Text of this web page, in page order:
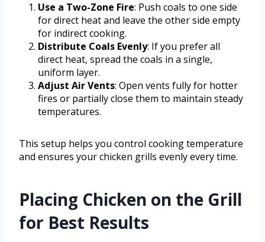
Use a Two-Zone Fire: Push coals to one side
for direct heat and leave the other side empty
for indirect cooking.
Distribute Coals Evenly: If you prefer all
direct heat, spread the coals in a single,
uniform layer.
Adjust Air Vents: Open vents fully for hotter
fires or partially close them to maintain steady
temperatures.
This setup helps you control cooking temperature
and ensures your chicken grills evenly every time.
Placing Chicken on the Grill
for Best Results